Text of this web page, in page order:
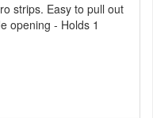
strips. Easy to pull out
opening - Holds 1